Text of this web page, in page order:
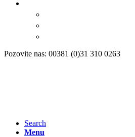
Pozovite nas: 00381 (0)31 310 0263
Search
Menu